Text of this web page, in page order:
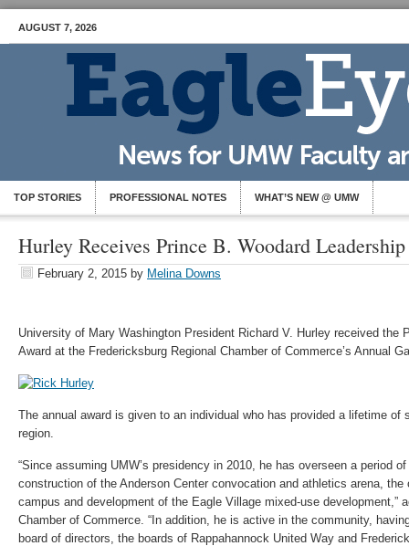
AUGUST 7, 2026
TOP STORIES PROFESSIONAL NOTES WHAT’S NEW @ UMW
Hurley Receives Prince B. Woodard
February 2, 2015 by Melina Downs
University of Mary Washington President Richard V. Hurley received the
Award at the Fredericksburg Regional Chamber of Commerce’s Annual
The annual award is given to an individual who has provided a lifetime of
region.
“Since assuming UMW’s presidency in 2010, he has overseen a period
construction of the Anderson Center convocation and athletics arena, the
campus and development of the Eagle Village mixed-use development,”
Chamber of Commerce. “In addition, he is active in the community,
board of directors, the boards of Rappahannock United Way and